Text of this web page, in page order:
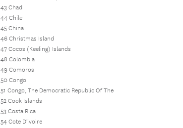
43 Chad
44 Chile
45 China
46 Christmas Island
47 Cocos (Keeling) Islands
48 Colombia
49 Comoros
50 Congo
51 Congo, The Democratic Republic Of The
52 Cook Islands
53 Costa Rica
54 Cote D'ivoire